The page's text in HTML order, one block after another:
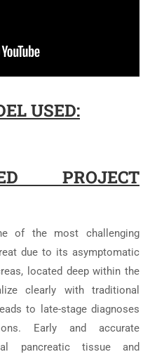
USED:
PROJECT
of the most challenging
due to its asymptomatic
located deep within the
clearly with traditional
to late-stage diagnoses
Early and accurate
pancreatic tissue and